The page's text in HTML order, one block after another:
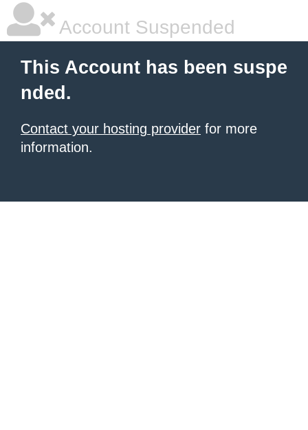
Account Suspended
This Account has been suspe
nded.
Contact your hosting provider for more
information.